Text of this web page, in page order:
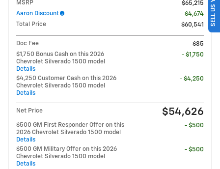
MSRP
$65,215
Aaron Discount
- $4,674
Total Price
$60,541
Doc Fee
$85
$1,750 Bonus Cash on this 2026
Chevrolet Silverado 1500 model
Details
- $1,750
$4,250 Customer Cash on this 2026
Chevrolet Silverado 1500 model
Details
- $4,250
Net Price $54,626
$500 GM First Responder Offer on this
2026 Chevrolet Silverado 1500 model
Details
- $500
$500 GM Military Offer on this 2026
Chevrolet Silverado 1500 model
Details
- $500